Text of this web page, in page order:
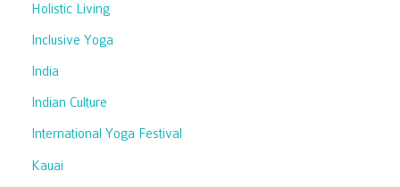
Holistic Living
Inclusive Yoga
India
Indian Culture
International Yoga Festival
Kauai